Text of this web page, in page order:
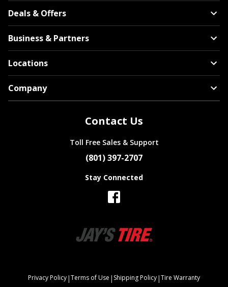
Deals & Offers
Business & Partners
Locations
Company
Contact Us
Toll Free Sales & Support
(801) 397-2707
Stay Connected
Privacy Policy|Terms of Use | Shipping Policy|Tire Warranty